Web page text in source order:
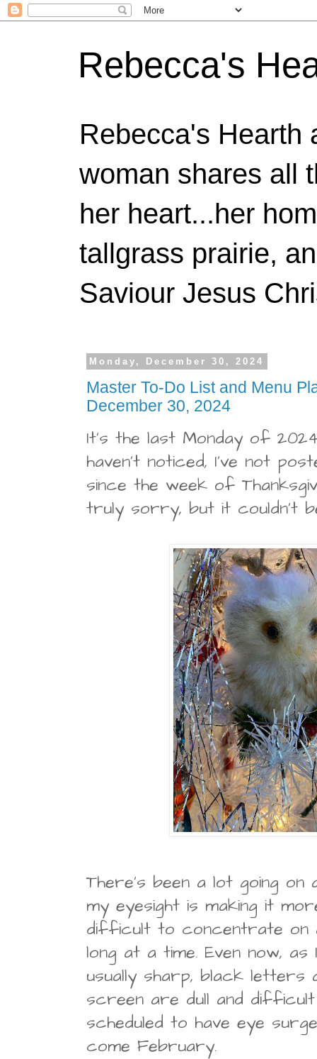
Rebecca's
Rebecca's Hearth
woman shares all
her heart...her
tallgrass prairie,
Saviour Jesus
Monday, December 30, 2024
Master To-Do List and Menu
December 30, 2024
It's the last Monday of
haven't noticed, I've not
since the week of
truly sorry, but it couldn't
There's been a lot going on
my eyesight is making it
difficult to concentrate on
long at a time. Even now,
usually sharp, black letters
screen are dull and
scheduled to have eye
come February.